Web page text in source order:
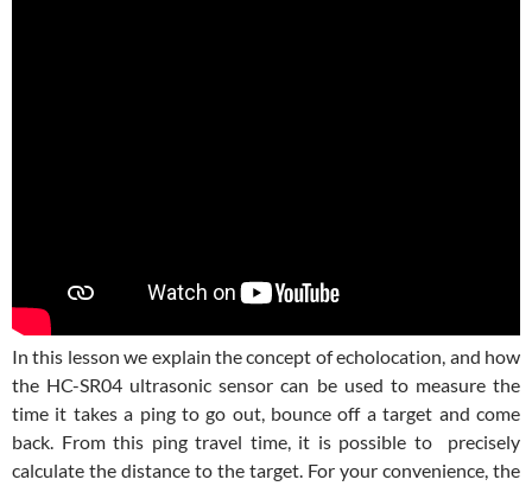
In this lesson we explain the concept of echolocation, and how
the HC-SR04 ultrasonic sensor can be used to measure the
time it takes a ping to go out, bounce off a target and come
back. From this ping travel time, it is possible to precisely
calculate the distance to the target. For your convenience, the